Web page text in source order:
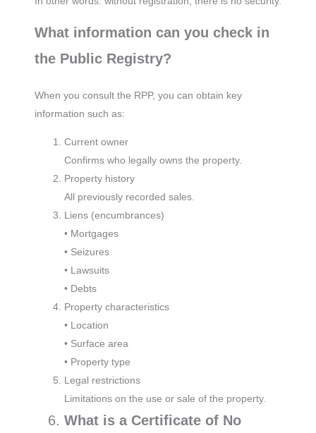
What information can you check in
the Public Registry?
When you consult the RPP, you can obtain key
information such as:
Current owner
Confirms who legally owns the property.
Property history
All previously recorded sales.
Liens (encumbrances)
• Mortgages
• Seizures
• Lawsuits
• Debts
Property characteristics
• Location
• Surface area
• Property type
Legal restrictions
Limitations on the use or sale of the property.
What is a Certificate of No